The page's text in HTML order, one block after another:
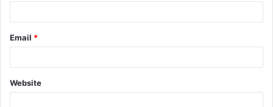
Email *
Website